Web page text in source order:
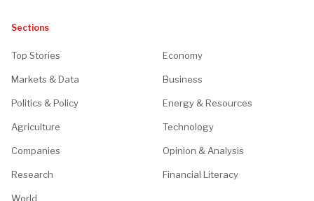
Sections
Top Stories Economy
Markets & Data Business
Politics & Policy Energy & Resources
Agriculture Technology
Companies Opinion & Analysis
Research Financial Literacy
World